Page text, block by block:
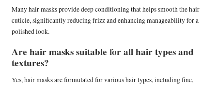
Many hair masks provide deep conditioning that helps smooth the hair
cuticle, significantly reducing frizz and enhancing manageability for a
polished look.
Are hair masks suitable for all hair types and
textures?
Yes, hair masks are formulated for various hair types, including fine,